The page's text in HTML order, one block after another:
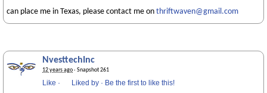
can place me in Texas, please contact me on thriftwaven@gmail.com
NvesttechInc
12 years ago· Snapshot 261
Like · Liked by · Be the first to like this!